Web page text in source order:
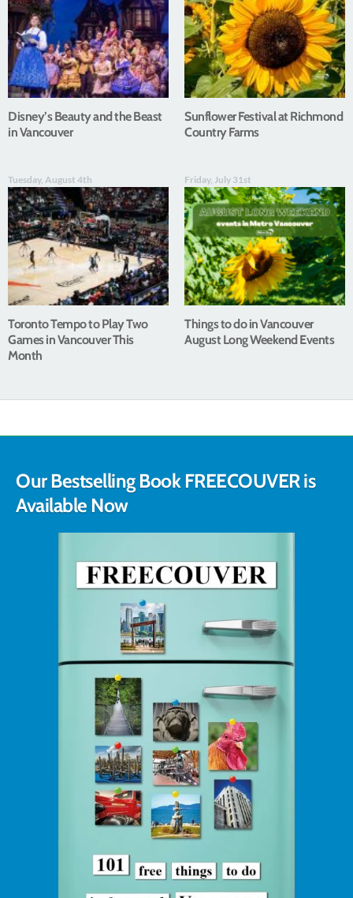
Disney’s Beauty and the Beast
in Vancouver
Sunflower Festival at Richmond
Country Farms
Tuesday, August 4th
Toronto Tempo to Play Two
Games in Vancouver This
Month
Friday, July 31st
Things to do in Vancouver
August Long Weekend Events
Our Bestselling Book FREECOUVER is
Available Now